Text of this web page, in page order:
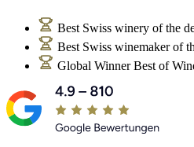
Best Swiss winery of the
Best Swiss winemaker of
Global Winner Best of